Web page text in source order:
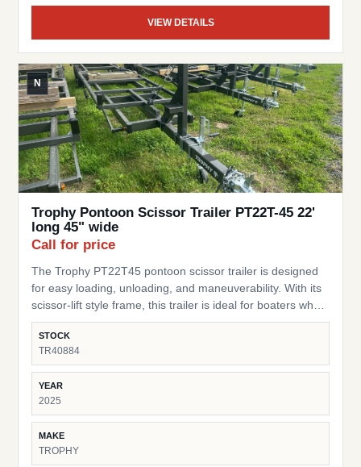
VIEW DETAILS
N
Trophy Pontoon Scissor Trailer PT22T-45 22'
long 45" wide
Call for price
The Trophy PT22T45 pontoon scissor trailer is designed
for easy loading, unloading, and maneuverability. With its
scissor-lift style frame, this trailer is ideal for boaters who
need a flexible, practical trailer for storage or transport of
their pontoon. Pontoon Fit – Built for pontoons up to 22 ft
long Width – 45” wide design to accommodate a range of
pontoon setups Scissor-Style Lift – Allows for easy
loading/unloading and storage in tight spaces Durable
Frame – Heavy-duty construction built for lasting
performance Compact & Practical – Perfect for moving
pontoons around yards, docks, or short transport needs
Trusted Trophy Brand – Known for dependable and cost-
STOCK
TR40884
YEAR
2025
MAKE
TROPHY